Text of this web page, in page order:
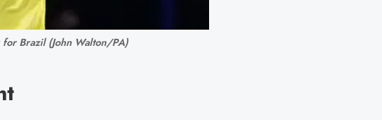
Brazil (John Walton/PA)